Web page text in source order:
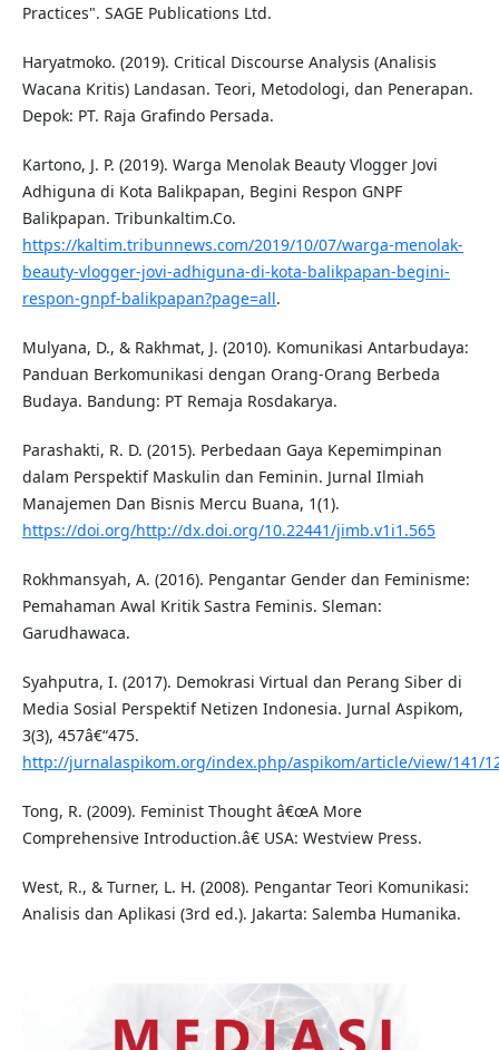
Practices". SAGE Publications Ltd.
Haryatmoko. (2019). Critical Discourse Analysis (Analisis
Wacana Kritis) Landasan. Teori, Metodologi, dan Penerapan.
Depok: PT. Raja Grafindo Persada.
Kartono, J. P. (2019). Warga Menolak Beauty Vlogger Jovi
Adhiguna di Kota Balikpapan, Begini Respon GNPF
Balikpapan. Tribunkaltim.Co.
https://kaltim.tribunnews.com/2019/10/07/warga-menolak-
beauty-vlogger-jovi-adhiguna-di-kota-balikpapan-begini-
respon-gnpf-balikpapan?page=all.
Mulyana, D., & Rakhmat, J. (2010). Komunikasi Antarbudaya:
Panduan Berkomunikasi dengan Orang-Orang Berbeda
Budaya. Bandung: PT Remaja Rosdakarya.
Parashakti, R. D. (2015). Perbedaan Gaya Kepemimpinan
dalam Perspektif Maskulin dan Feminin. Jurnal Ilmiah
Manajemen Dan Bisnis Mercu Buana, 1(1).
https://doi.org/http://dx.doi.org/10.22441/jimb.v1i1.565
Rokhmansyah, A. (2016). Pengantar Gender dan Feminisme:
Pemahaman Awal Kritik Sastra Feminis. Sleman:
Garudhawaca.
Syahputra, I. (2017). Demokrasi Virtual dan Perang Siber di
Media Sosial Perspektif Netizen Indonesia. Jurnal Aspikom,
3(3), 457â€“475.
http://jurnalaspikom.org/index.php/aspikom/article/view/141/
Tong, R. (2009). Feminist Thought â€œA More
Comprehensive Introduction.â€ USA: Westview Press.
West, R., & Turner, L. H. (2008). Pengantar Teori Komunikasi:
Analisis dan Aplikasi (3rd ed.). Jakarta: Salemba Humanika.